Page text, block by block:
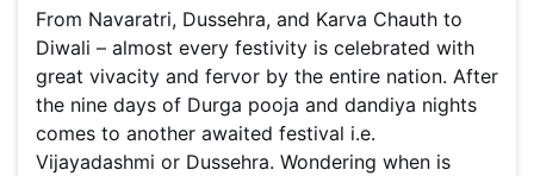
From Navaratri, Dussehra, and Karva Chauth to
Diwali – almost every festivity is celebrated with
great vivacity and fervor by the entire nation. After
the nine days of Durga pooja and dandiya nights
comes to another awaited festival i.e.
Vijayadashmi or Dussehra. Wondering when is